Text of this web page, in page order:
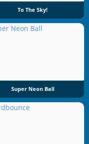
To The Sky!
Super Neon Ball